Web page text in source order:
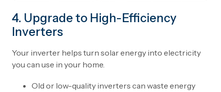
4. Upgrade to High-Efficiency
Inverters
Your inverter helps turn solar energy into electricity
you can use in your home.
Old or low-quality inverters can waste energy